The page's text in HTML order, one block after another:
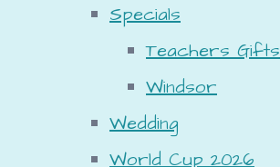
Specials
Teachers Gifts
Windsor
Wedding
World Cup 2026